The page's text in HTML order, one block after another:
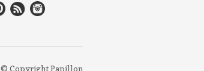
© Copyright Papillon